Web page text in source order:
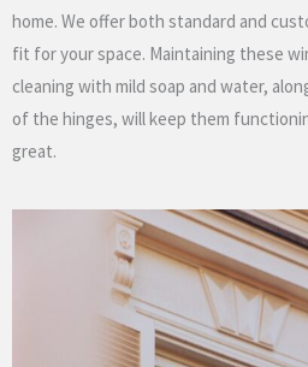
home. We offer both standard and
fit for your space. Maintaining these
cleaning with mild soap and water,
of the hinges, will keep them
great.